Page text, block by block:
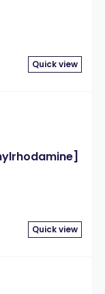
Quick view
Quick view